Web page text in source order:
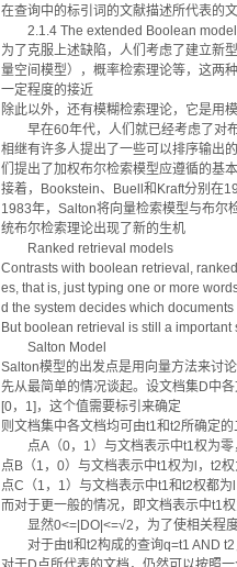
在查询中的标引词的文献描述所代表的
2.1.4 The extended Boolean model
为了克服上述缺陷，人们考虑了建立新
量空间模型），概率检索理论等，这两
一定程度的接近
除此以外，还有模糊检索理论，它是用
早在60年代，人们就已经考虑了对
相继有许多人提出了一些可以排序输出
们提出了加权布尔检索模型应遵循的基
接着，Bookstein、Buell和Kraft分别在
1983年，Salton将向量检索模型与布尔
统布尔检索理论出现了新的生机
Ranked retrieval models
Contrasts with boolean retrieval,
es, that is, just typing one or more
d the system decides which
But boolean retrieval is still a
Salton Model
Salton模型的出发点是用向量方法来讨
先从最简单的情况谈起。设文档集D中
[0，1]，这个值需要标引来确定
则文档集中各文档均可由t1和t2所确定
点A（0，1）与文档表示中t1权为
点B（1，0）与文档表示中t1权为l，t2
点C（1，1）与文档表示中t1和t2权都
而对于更一般的情况，即文档表示中t1
显然0<=|DO|<=√2，为了使相关程
对于由tl和t2构成的查询q=t1 AND